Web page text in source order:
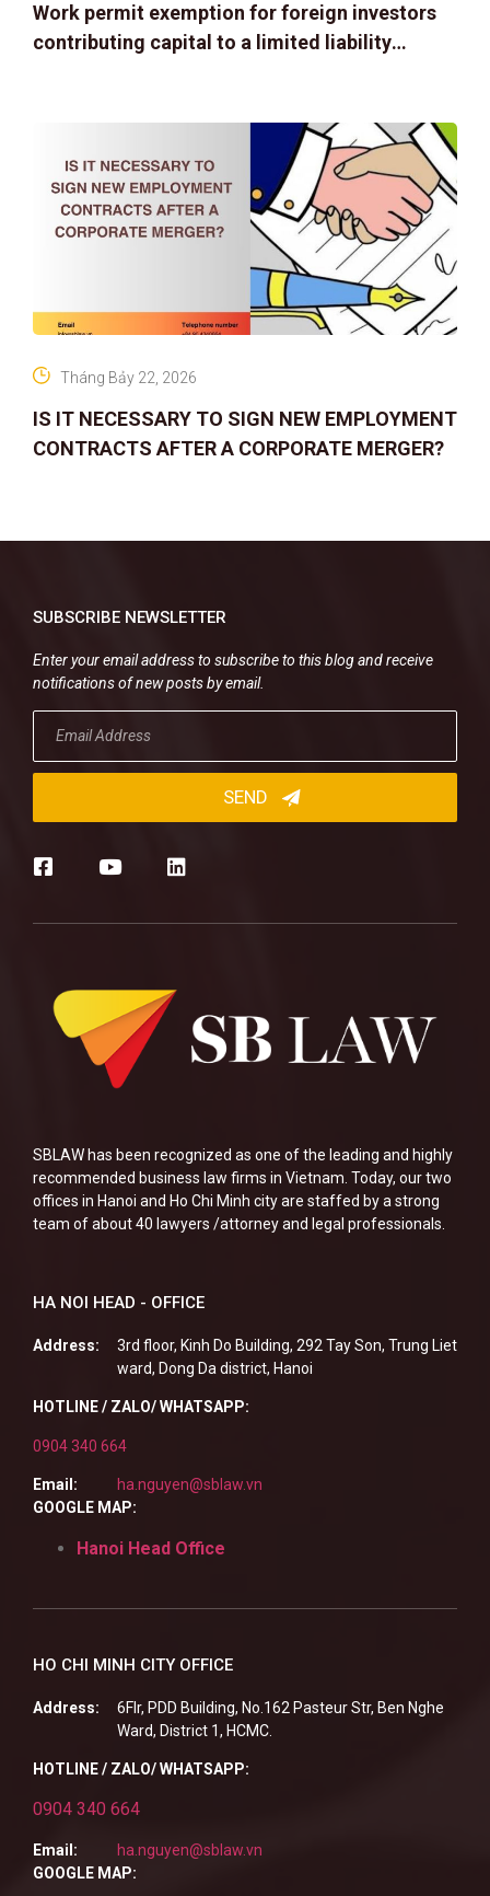
Work permit exemption for foreign investors
contributing capital to a limited liability
IS IT NECESSARY TO SIGN NEW EMPLOYMENT
CONTRACTS AFTER A CORPORATE MERGER?
Tháng Bảy 22, 2026
SBLAW has been recognized as one of the leading and highly
recommended business law firms in Vietnam. Today, our two
offices in Hanoi and Ho Chi Minh city are staffed by a strong
team of about 40 lawyers /attorney and legal professionals.
HA NOI HEAD - OFFICE
Address:
3rd floor, Kinh Do Building, 292 Tay Son, Trung Liet
ward, Dong Da district, Hanoi
HOTLINE / ZALO/ WHATSAPP:
0904 340 664
Email:
ha.nguyen@sblaw.vn
GOOGLE MAP:
Hanoi Head Office
HO CHI MINH CITY OFFICE
Address:
6Flr, PDD Building, No.162 Pasteur Str, Ben Nghe
Ward, District 1, HCMC.
HOTLINE / ZALO/ WHATSAPP:
0904 340 664
Email:
ha.nguyen@sblaw.vn
GOOGLE MAP:
SUBSCRIBE NEWSLETTER
Enter your email address to subscribe to this blog and receive
notifications of new posts by email.